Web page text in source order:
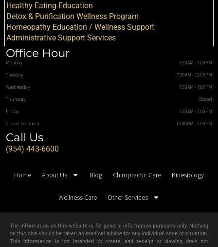
Healthy Eating Education
Detox & Purification Wellness Program
Homeopathy Education / Wellness Support
Administrative Support Services
Office Hour
Monday
7:30AM - 7:00PM
Tuesday
7:30AM - 12:00PM
Wednesday
7:30AM - 7:00PM
Thursday
Closed
Friday
7:30AM - 7:00PM
Closed for lunch
12:00PM - 2:00PM
Call Us
(954) 443-6600
Home About Us Blog Chiropractic Care Kinesiology
Wellness Care Other Services
The information on this website is for general information purposes only. Nothing
on this site should be taken as medical advice for any individual case or situation.
This information is not intended to create, and receipt or viewing does not